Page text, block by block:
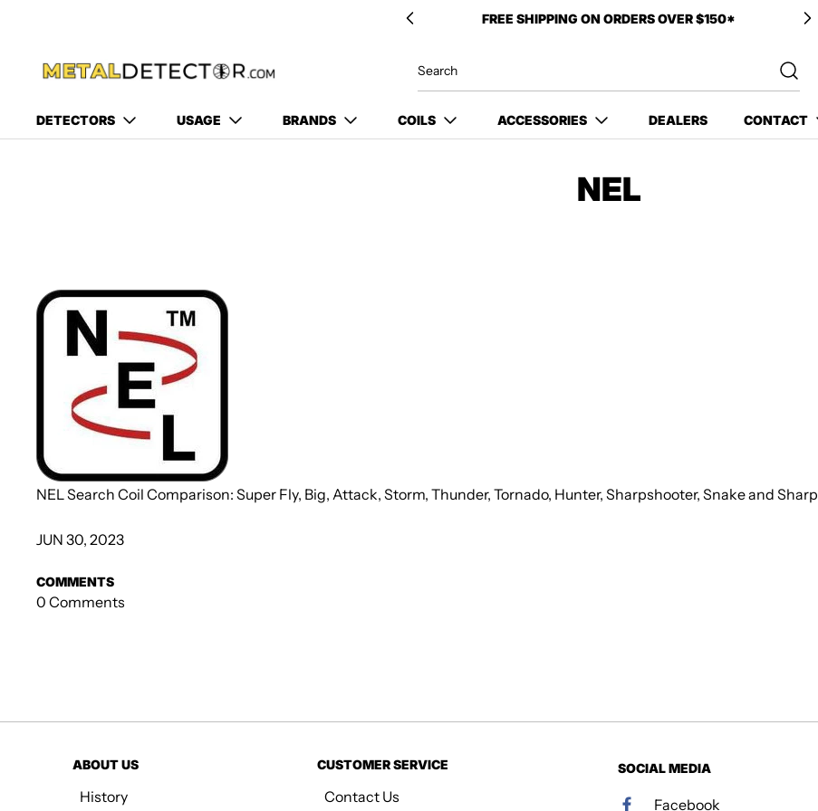
FREE SHIPPING ON ORDERS OVER $150*
DETECTORS USAGE BRANDS COILS ACCESSORIES DEALERS CONTACT
NEL
NEL Search Coil Comparison: Super Fly, Big, Attack, Storm, Thunder, Tornado, Hunter, Sharpshooter, Snake and Sharp
JUN 30, 2023
COMMENTS
0 Comments
ABOUT US
History
CUSTOMER SERVICE
Contact Us
SOCIAL MEDIA
Facebook